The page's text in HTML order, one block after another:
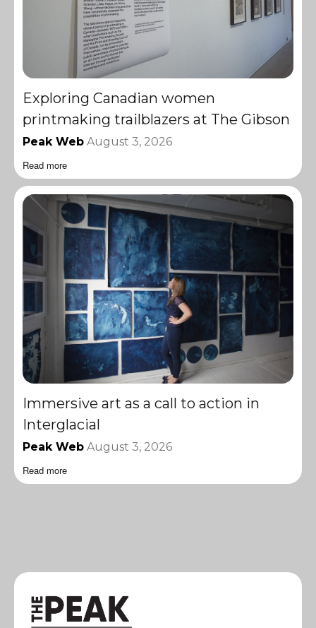
Exploring Canadian women
printmaking trailblazers at The Gibson
Peak Web August 3, 2026
Read more
Immersive art as a call to action in
Interglacial
Peak Web August 3, 2026
Read more